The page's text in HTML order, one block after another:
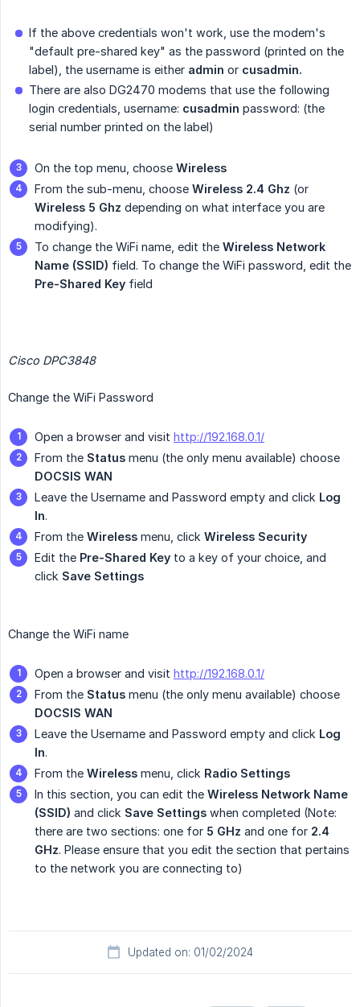
If the above credentials won't work, use the modem's
"default pre-shared key" as the password (printed on the
label), the username is either admin or cusadmin.
There are also DG2470 modems that use the following
login credentials, username: cusadmin password: (the
serial number printed on the label)
On the top menu, choose Wireless
From the sub-menu, choose Wireless 2.4 Ghz (or
Wireless 5 Ghz depending on what interface you are
modifying).
To change the WiFi name, edit the Wireless Network
Name (SSID) field. To change the WiFi password, edit the
Pre-Shared Key field
Cisco DPC3848
Change the WiFi Password
Open a browser and visit http://192.168.0.1/
From the Status menu (the only menu available) choose
DOCSIS WAN
Leave the Username and Password empty and click Log
In.
From the Wireless menu, click Wireless Security
Edit the Pre-Shared Key to a key of your choice, and
click Save Settings
Change the WiFi name
Open a browser and visit http://192.168.0.1/
From the Status menu (the only menu available) choose
DOCSIS WAN
Leave the Username and Password empty and click Log
In.
From the Wireless menu, click Radio Settings
In this section, you can edit the Wireless Network Name
(SSID) and click Save Settings when completed (Note:
there are two sections: one for 5 GHz and one for 2.4
GHz. Please ensure that you edit the section that pertains
to the network you are connecting to)
Updated on: 01/02/2024